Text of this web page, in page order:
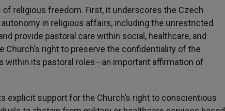
religious freedom. First, it underscores the Czech
in religious affairs, including the unrestricted
provide pastoral care within social, healthcare, and
right to preserve the confidentiality of the
within its pastoral roles—an important affirmation of
explicit support for the Church’s right to conscientious